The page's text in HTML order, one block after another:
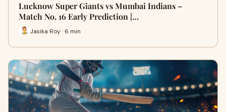
Lucknow Super Giants vs Mumbai Indians –
Match No. 16 Early Prediction |…
Jasika Roy · 6 min